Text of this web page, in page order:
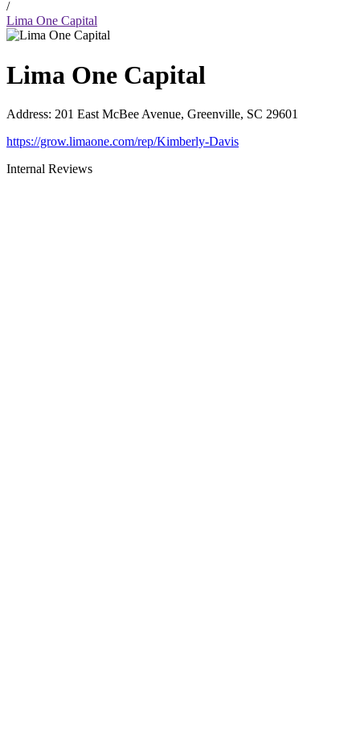
/
Lima One Capital
Lima One Capital
Address: 201 East McBee Avenue, Greenville, SC 29601
https://grow.limaone.com/rep/Kimberly-Davis
Internal Reviews